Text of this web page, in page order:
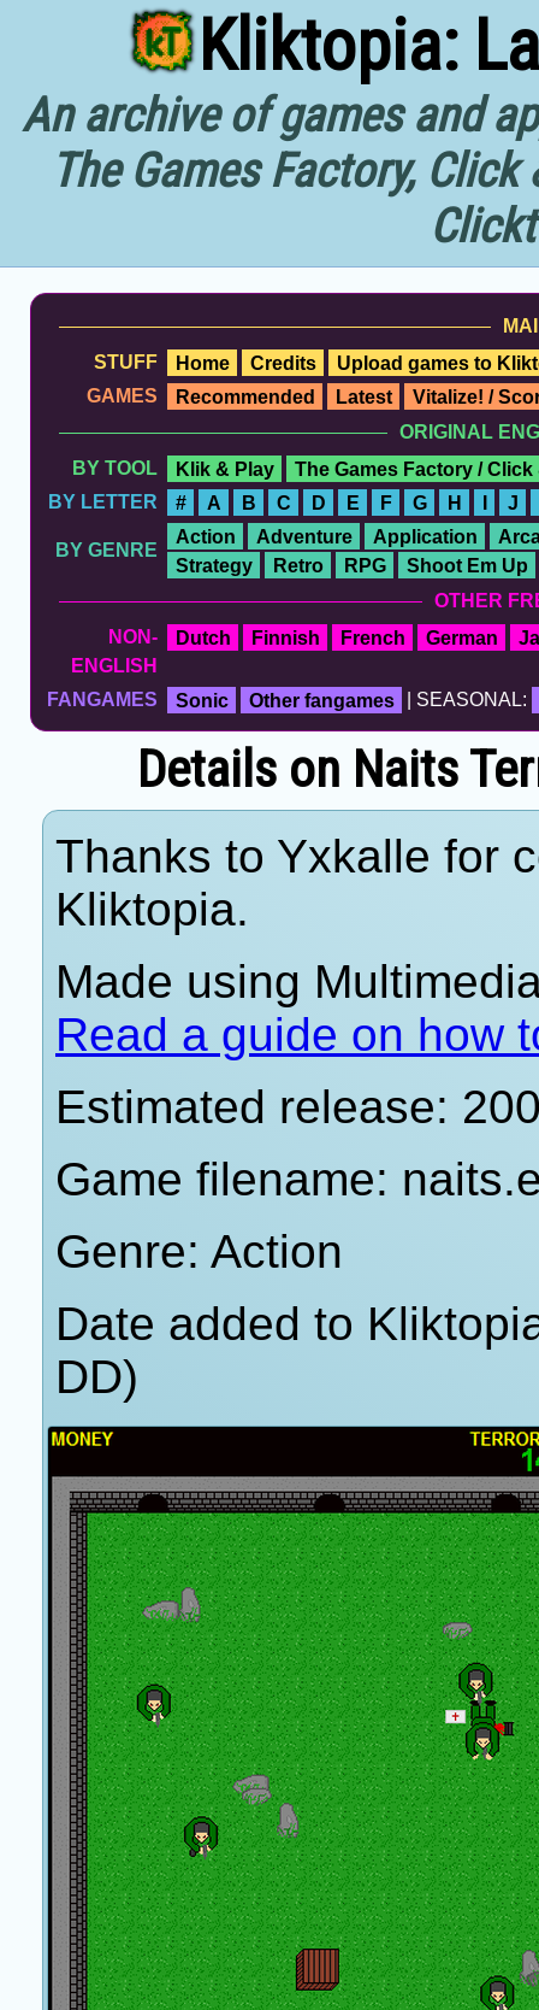
Kliktopia:
An archive of games and
The Games Factory,
STUFF
Home Credits
Upload games to
GAMES
Recommended Latest
Vitalize! /
ORIGINAL
BY TOOL
Klik & Play
The Games Factory / Click
BY LETTER
# A B C D E F G H I J
BY GENRE
Action Adventure Application
Strategy
Retro RPG
Shoot Em Up
OTHER
NON-
ENGLISH
Dutch Finnish French German
FANGAMES Sonic Other fangames | SEASONAL:
Details on Naits
Thanks to Yxkalle for
Kliktopia.
Made using
Read a guide on how
Estimated release:
Game filename:
Genre: Action
Date added to
DD)